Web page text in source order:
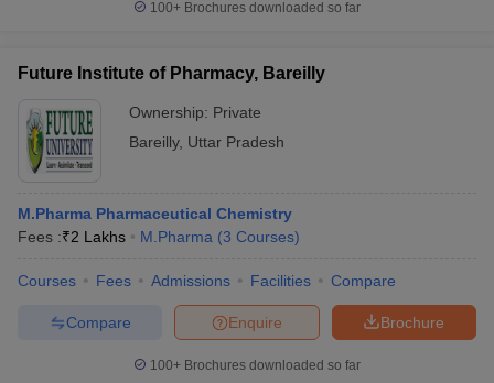
100+ Brochures downloaded so far
Future Institute of Pharmacy, Bareilly
Ownership: Private
Bareilly, Uttar Pradesh
M.Pharma Pharmaceutical Chemistry
Fees :₹2 Lakhs M.Pharma (3 Courses)
Courses Fees Admissions Facilities Compare
Brochure
Enquire
Compare
100+ Brochures downloaded so far